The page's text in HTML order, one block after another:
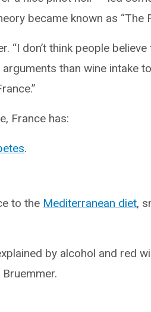
became known as “The
“I don’t think people believe
than wine intake
France has:
.
to the Mediterranean diet,
by alcohol and red